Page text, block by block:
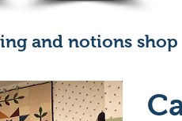
and notions shop